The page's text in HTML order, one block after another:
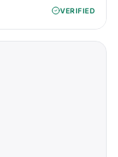
VERIFIED